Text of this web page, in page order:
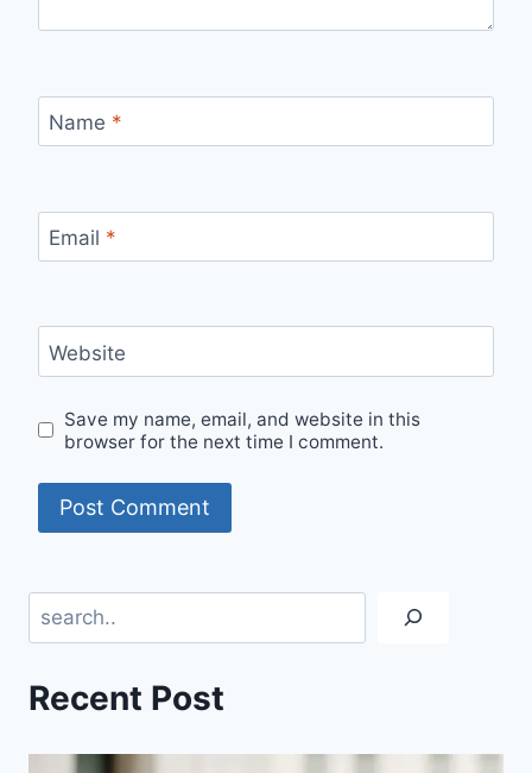
Name *
Email *
Website
Save my name, email, and website in this
browser for the next time I comment.
Recent Post